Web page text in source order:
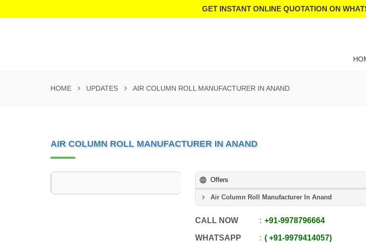
GET INSTANT ONLINE QUOTATION ON
HOME UPDATES AIR COLUMN ROLL MANUFACTURER IN ANAND
AIR COLUMN ROLL MANUFACTURER IN ANAND
Offers
Air Column Roll Manufacturer In Anand
CALL NOW +91-9978796664
WHATSAPP +91-9979414057